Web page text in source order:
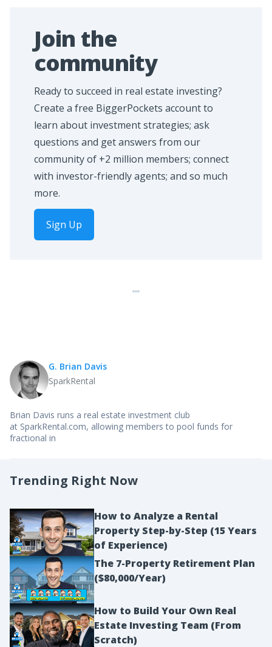
Join the
community
Ready to succeed in real estate investing?
Create a free BiggerPockets account to
learn about investment strategies; ask
questions and get answers from our
community of +2 million members; connect
with investor-friendly agents; and so much
more.
Sign Up
G. Brian Davis
SparkRental
Brian Davis runs a real estate investment club
at SparkRental.com, allowing members to pool funds for
fractional in
Trending Right Now
How to Analyze a Rental
Property Step-by-Step (15 Years
of Experience)
The 7-Property Retirement Plan
($80,000/Year)
How to Build Your Own Real
Estate Investing Team (From
Scratch)